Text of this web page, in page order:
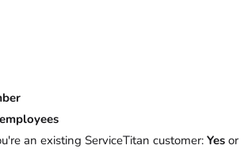
an existing ServiceTitan customer: Yes or